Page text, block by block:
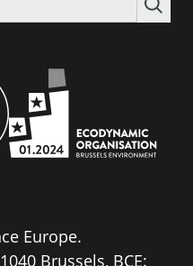
Europe.
Brussels, BCE: